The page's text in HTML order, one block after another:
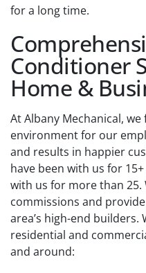
for a long time.
Conditioner
Home &
At Albany Mechanical,
environment for our
and results in happier
have been with us for
with us for more than 25.
commissions and
area’s high-end builders.
residential and
and around: